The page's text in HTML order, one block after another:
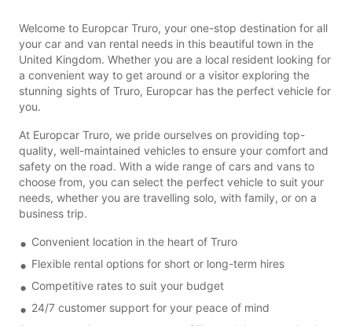
Welcome to Europcar Truro, your one-stop destination for all
your car and van rental needs in this beautiful town in the
United Kingdom. Whether you are a local resident looking for
a convenient way to get around or a visitor exploring the
stunning sights of Truro, Europcar has the perfect vehicle for
you.
At Europcar Truro, we pride ourselves on providing top-
quality, well-maintained vehicles to ensure your comfort and
safety on the road. With a wide range of cars and vans to
choose from, you can select the perfect vehicle to suit your
needs, whether you are travelling solo, with family, or on a
business trip.
Convenient location in the heart of Truro
Flexible rental options for short or long-term hires
Competitive rates to suit your budget
24/7 customer support for your peace of mind